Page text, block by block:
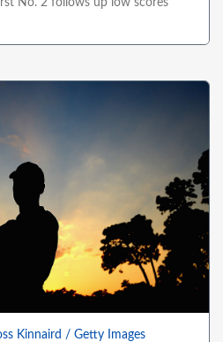
Kinnaird / Getty Images